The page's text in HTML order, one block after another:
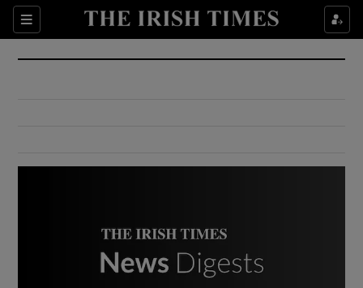
Sections
Show Culture sub sections
Show Environment sub sections